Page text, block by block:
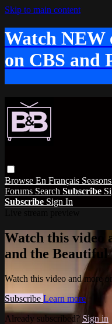
Skip to main content
Watch NEW
on CBS and
Browse En Français Seasons
Forums Search Subscribe
Subscribe Sign In
Watch this video
and the Beautiful
Watch this video and more
Subscribe Learn more
Already subscribed? Sign in